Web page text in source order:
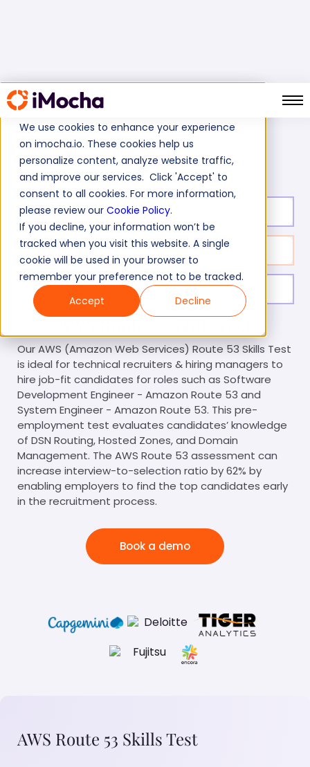
We use cookies to enhance your experience
on imocha.io. These cookies help us
personalize content, analyze website traffic,
and improve our services. Click 'Accept' to
consent to all cookies. For more information,
please review our Cookie Policy.
If you decline, your information won’t be
tracked when you visit this website. A single
cookie will be used in your browser to
remember your preference not to be tracked.
Accept
Decline
Home Cloud Tests AWS Route 53 Skills Test
Test duration:
No. of questions: 10
Level of experience: Entry/Mid/Expert
Our AWS (Amazon Web Services) Route 53 Skills Test
is ideal for technical recruiters & hiring managers to
hire job-fit candidates for roles such as Software
Development Engineer - Amazon Route 53 and
System Engineer - Amazon Route 53. This pre-
employment test evaluates candidates’ knowledge
of DSN Routing, Hosted Zones, and Domain
Management. The AWS Route 53 assessment can
increase interview-to-selection ratio by 62% by
enabling employers to find the top candidates early
in the recruitment process.
Book a demo
AWS Route 53 Skills Test